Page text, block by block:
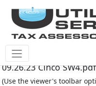
Cinco Southwest
09.26.23 Cinco SW4.pdf
(Use the viewer's toolbar